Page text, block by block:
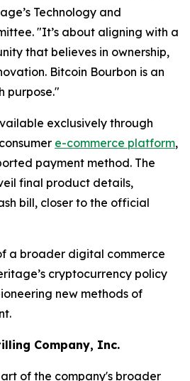
Technology and
"It’s about aligning with a
that believes in ownership,
Bitcoin Bourbon is an
purpose."
exclusively through
e-commerce platform,
payment method. The
final product details,
bill, closer to the official
a broader digital commerce
cryptocurrency policy
new methods of
Company, Inc.
of the company's broader